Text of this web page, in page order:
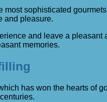
sophisticated
and pleasure.
and leave a
memories.
has won the hearts of